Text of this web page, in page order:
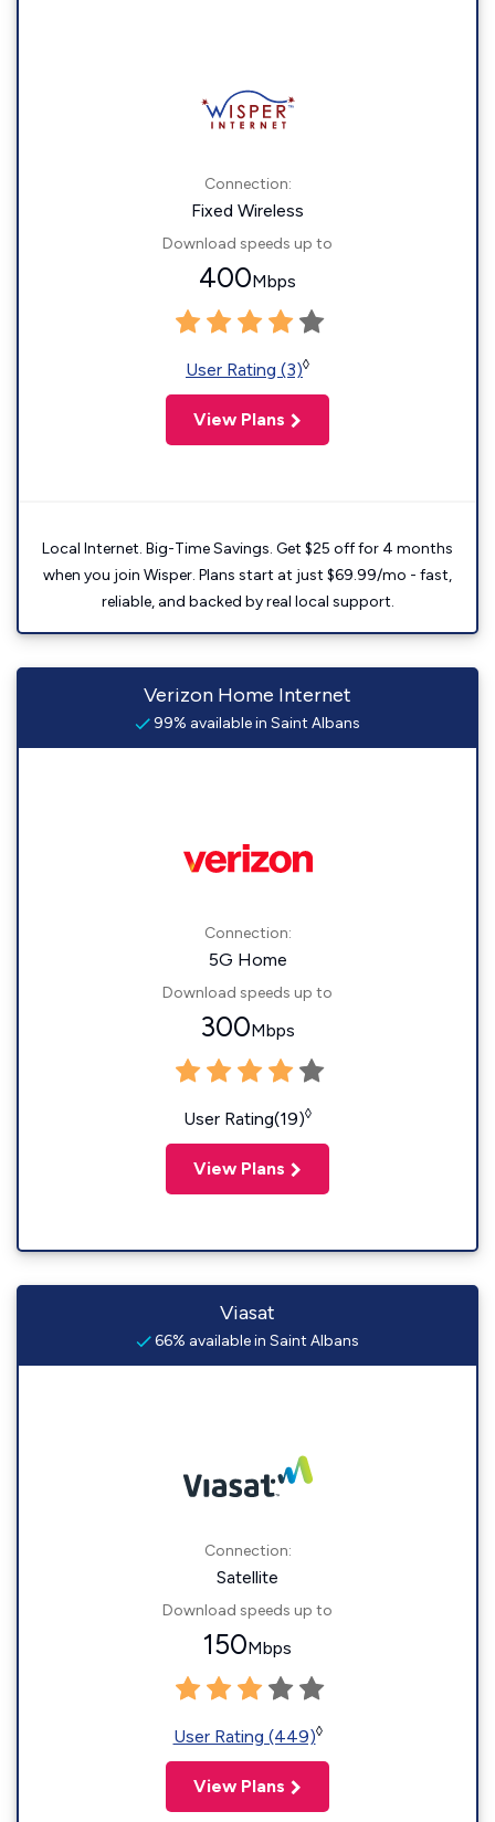
Connection:
Fixed Wireless
Download speeds up to
400Mbps
User Rating (3)◊
View Plans
Local Internet. Big-Time Savings. Get $25 off for 4 months
when you join Wisper. Plans start at just $69.99/mo - fast,
reliable, and backed by real local support.
Verizon Home Internet
99% available in Saint Albans
Connection:
5G Home
Download speeds up to
300Mbps
User Rating(19)◊
View Plans
Viasat
66% available in Saint Albans
Connection:
Satellite
Download speeds up to
150Mbps
User Rating (449)◊
View Plans